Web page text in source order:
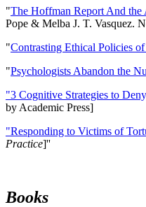
"The Hoffman Report And the
Pope & Melba J. T. Vasquez.
"Contrasting Ethical Policies
"Psychologists Abandon the
"3 Cognitive Strategies to
by Academic Press]
"Responding to Victims of
Practice]''
Books